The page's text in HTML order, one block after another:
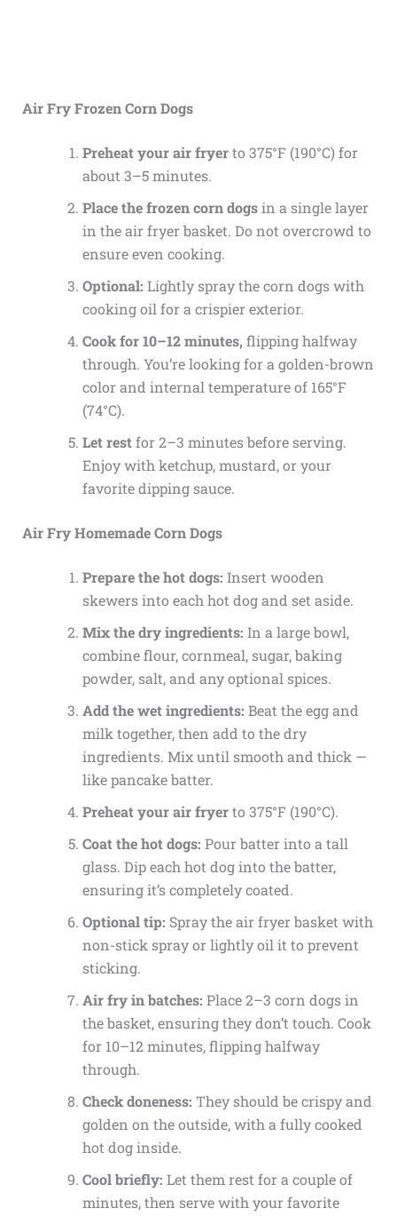
Air Fry Frozen Corn Dogs
Preheat your air fryerto 375°F (190°C) for
about 3–5 minutes.
Place the frozen corn dogsin a single layer
in the air fryer basket. Do not overcrowd to
ensure even cooking.
Optional: Lightly spray the corn dogs with
cooking oil for a crispier exterior.
Cook for 10–12 minutes, flipping halfway
through. You’re looking for a golden-brown
color and internal temperature of 165°F
(74°C).
Let restfor 2–3 minutes before serving.
Enjoy with ketchup, mustard, or your
favorite dipping sauce.
Air Fry Homemade Corn Dogs
Prepare the hot dogs: Insert wooden
skewers into each hot dog and set aside.
Mix the dry ingredients: In a large bowl,
combine flour, cornmeal, sugar, baking
powder, salt, and any optional spices.
Add the wet ingredients: Beat the egg and
milk together, then add to the dry
ingredients. Mix until smooth and thick —
like pancake batter.
Preheat your air fryerto 375°F (190°C).
Coat the hot dogs: Pour batter into a tall
glass. Dip each hot dog into the batter,
ensuring it’s completely coated.
Optional tip: Spray the air fryer basket with
non-stick spray or lightly oil it to prevent
sticking.
Air fry in batches: Place 2–3 corn dogs in
the basket, ensuring they don’t touch. Cook
for 10–12 minutes, flipping halfway
through.
Check doneness: They should be crispy and
golden on the outside, with a fully cooked
hot dog inside.
Cool briefly: Let them rest for a couple of
minutes, then serve with your favorite